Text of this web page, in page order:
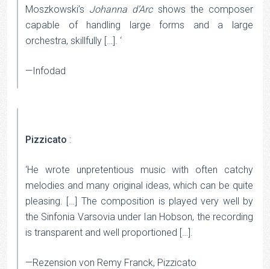
Moszkowski’s Johanna d’Arcshows the composer
capable of handling large forms and a large
orchestra, skillfully […]. ‘
—Infodad
Pizzicato :
‘He wrote unpretentious music with often catchy
melodies and many original ideas, which can be quite
pleasing. […] The composition is played very well by
the Sinfonia Varsovia under Ian Hobson, the recording
is transparent and well proportioned […].
—Rezension von Remy Franck, Pizzicato